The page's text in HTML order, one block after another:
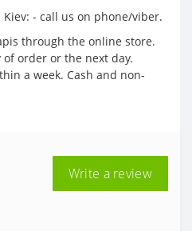
- call us on phone/viber.
through the online store.
order or the next day.
a week. Cash and non-
Write a review